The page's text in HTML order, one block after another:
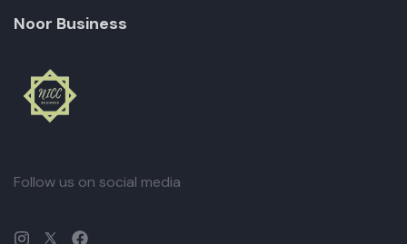
Noor Business
Follow us on social media